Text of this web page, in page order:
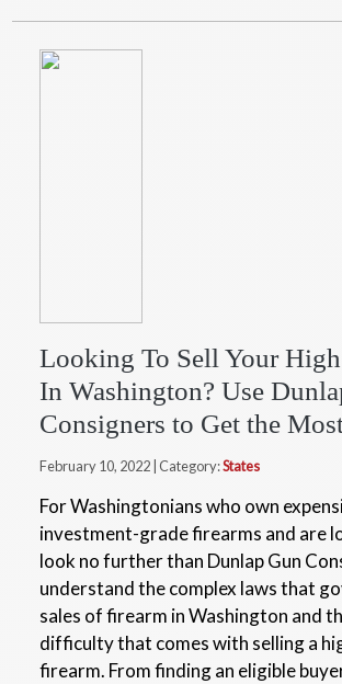
Looking To Sell Your
In Washington? Use
Consigners to Get the
February 10, 2022 | Category:States
For Washingtonians who own
investment-grade firearms and are
look no further than Dunlap Gun
understand the complex laws that
sales of firearm in Washington and
difficulty that comes with selling a
firearm. From finding an eligible